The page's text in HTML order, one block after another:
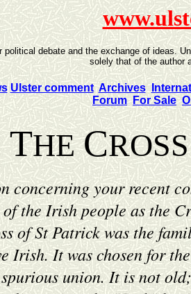
debate and the exchange of ideas.
solely that of the author
Ulster comment Archives
Forum For Sale
THEC
concerning your recent
the Irish people as the
of St Patrick was the
Irish. It was chosen for
union. It is not